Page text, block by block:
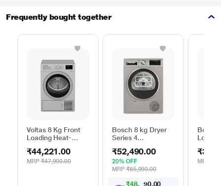
Frequently bought together
Voltas 8 Kg Front
Loading Heat-
WDR80S
₹44,221.00
MRP ₹47,990.00
Bosch 8 kg Dryer
Series 4
Silver
₹52,490.00
20% OFF
MRP ₹65,990.00
₹48, 5 .00
Bosch
MRP